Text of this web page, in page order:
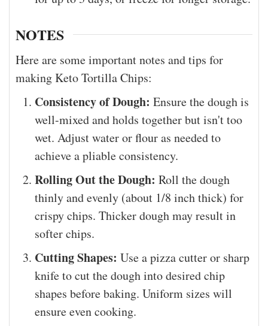
NOTES
Here are some important notes and tips for
making Keto Tortilla Chips:
Consistency of Dough: Ensure the dough is
well-mixed and holds together but isn't too
wet. Adjust water or flour as needed to
achieve a pliable consistency.
Rolling Out the Dough: Roll the dough
thinly and evenly (about 1/8 inch thick) for
crispy chips. Thicker dough may result in
softer chips.
Cutting Shapes: Use a pizza cutter or sharp
knife to cut the dough into desired chip
shapes before baking. Uniform sizes will
ensure even cooking.